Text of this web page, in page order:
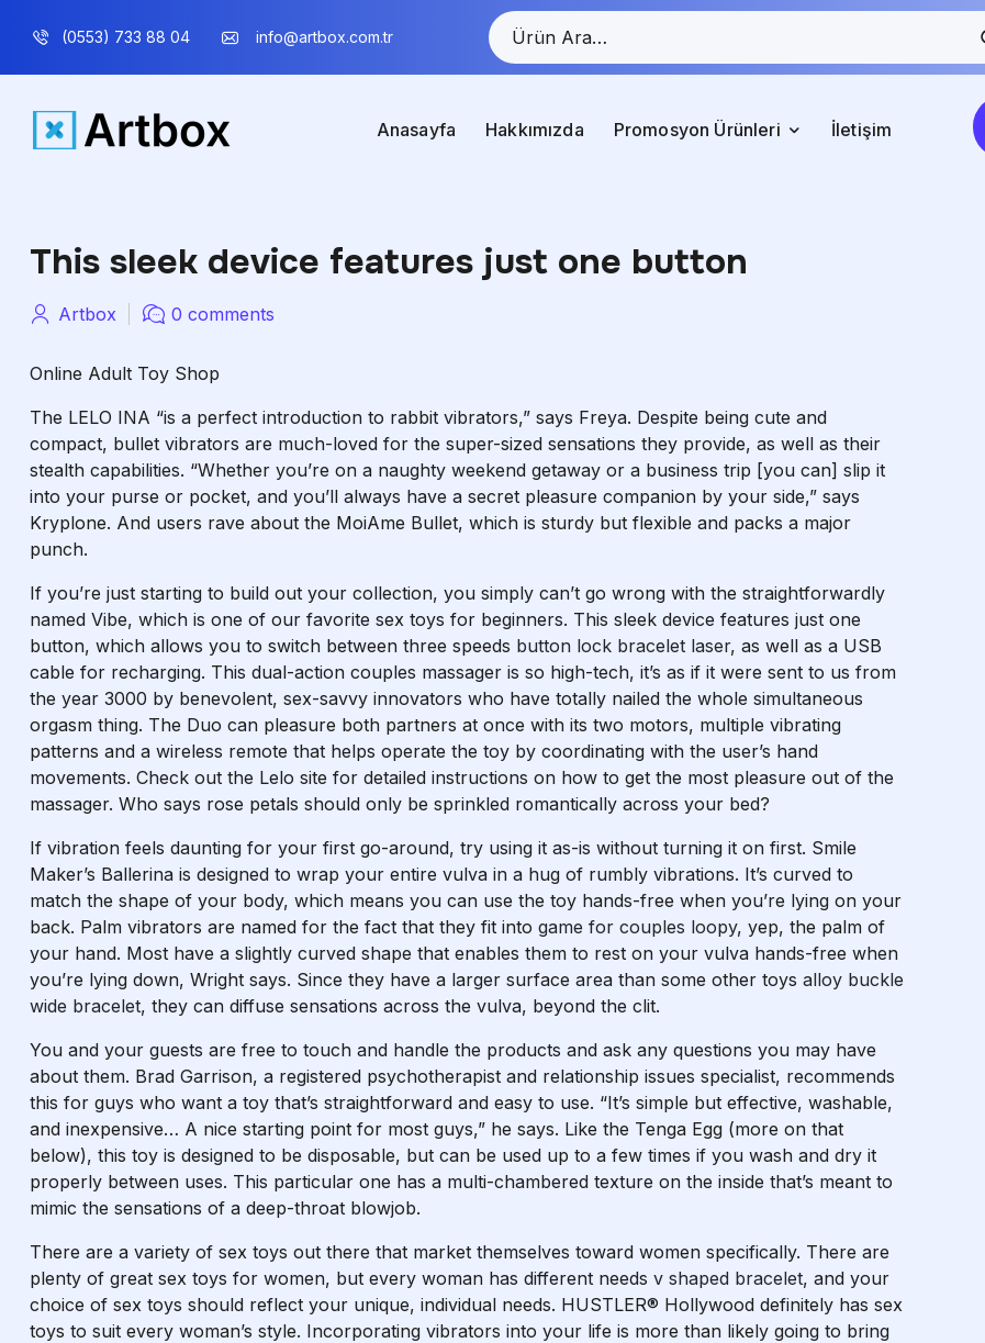
(0553) 733 88 04 info@artbox.com.tr
Anasayfa Hakkımızda Promosyon Ürünleri İletişim
This sleek device features just one button
Artbox 0 comments
Online Adult Toy Shop
The LELO INA “is a perfect introduction to rabbit vibrators,” says Freya. Despite being cute and
compact, bullet vibrators are much-loved for the super-sized sensations they provide, as well as their
stealth capabilities. “Whether you’re on a naughty weekend getaway or a business trip [you can] slip it
into your purse or pocket, and you’ll always have a secret pleasure companion by your side,” says
Kryplone. And users rave about the MoiAme Bullet, which is sturdy but flexible and packs a major
punch.
If you’re just starting to build out your collection, you simply can’t go wrong with the straightforwardly
named Vibe, which is one of our favorite sex toys for beginners. This sleek device features just one
button, which allows you to switch between three speeds button lock bracelet laser, as well as a USB
cable for recharging. This dual-action couples massager is so high-tech, it’s as if it were sent to us from
the year 3000 by benevolent, sex-savvy innovators who have totally nailed the whole simultaneous
orgasm thing. The Duo can pleasure both partners at once with its two motors, multiple vibrating
patterns and a wireless remote that helps operate the toy by coordinating with the user’s hand
movements. Check out the Lelo site for detailed instructions on how to get the most pleasure out of the
massager. Who says rose petals should only be sprinkled romantically across your bed?
If vibration feels daunting for your first go-around, try using it as-is without turning it on first. Smile
Maker’s Ballerina is designed to wrap your entire vulva in a hug of rumbly vibrations. It’s curved to
match the shape of your body, which means you can use the toy hands-free when you’re lying on your
back. Palm vibrators are named for the fact that they fit into game for couples loopy, yep, the palm of
your hand. Most have a slightly curved shape that enables them to rest on your vulva hands-free when
you’re lying down, Wright says. Since they have a larger surface area than some other toys alloy buckle
wide bracelet, they can diffuse sensations across the vulva, beyond the clit.
You and your guests are free to touch and handle the products and ask any questions you may have
about them. Brad Garrison, a registered psychotherapist and relationship issues specialist, recommends
this for guys who want a toy that’s straightforward and easy to use. “It’s simple but effective, washable,
and inexpensive… A nice starting point for most guys,” he says. Like the Tenga Egg (more on that
below), this toy is designed to be disposable, but can be used up to a few times if you wash and dry it
properly between uses. This particular one has a multi-chambered texture on the inside that’s meant to
mimic the sensations of a deep-throat blowjob.
There are a variety of sex toys out there that market themselves toward women specifically. There are
plenty of great sex toys for women, but every woman has different needs v shaped bracelet, and your
choice of sex toys should reflect your unique, individual needs. HUSTLER® Hollywood definitely has sex
toys to suit every woman’s style. Incorporating vibrators into your life is more than likely going to bring